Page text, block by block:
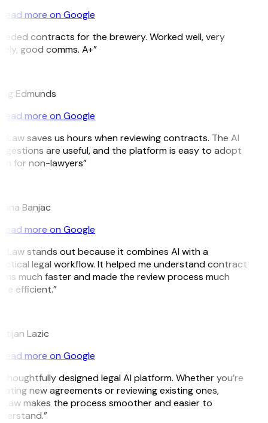
more on Google
contracts for the brewery. Worked well, very
good comms. A+”
Edmunds
more on Google
saves us hours when reviewing contracts. The AI
are useful, and the platform is easy to adopt
for non-lawyers”
Banjac
more on Google
stands out because it combines AI with a
legal workflow. It helped me understand contract
much faster and made the review process much
efficient.”
Lazic
more on Google
thoughtfully designed legal AI platform. Whether you’re
new agreements or reviewing existing ones,
makes the process smoother and easier to